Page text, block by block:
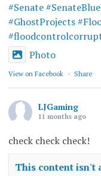
#Senate
#GhostProjects
Photo
View on Facebook · Share
LJGaming
11 months ago
check check check!
This content isn't